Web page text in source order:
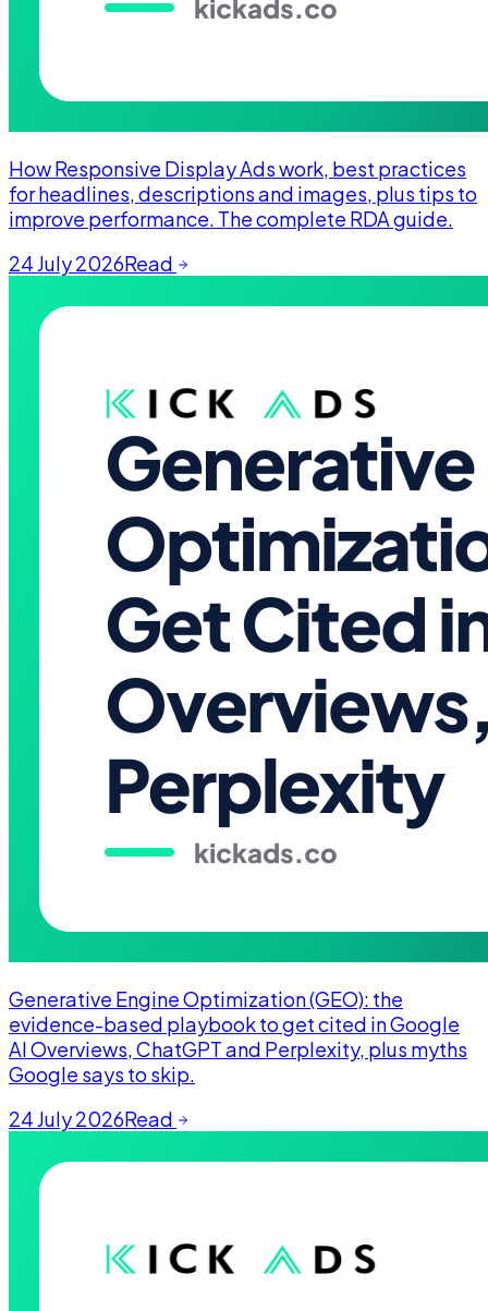
How Responsive Display Ads work, best practices
for headlines, descriptions and images, plus tips to
improve performance. The complete RDA guide.
24 July 2026Read
Generative Engine Optimization (GEO): the
evidence-based playbook to get cited in Google
AI Overviews, ChatGPT and Perplexity, plus myths
Google says to skip.
24 July 2026Read